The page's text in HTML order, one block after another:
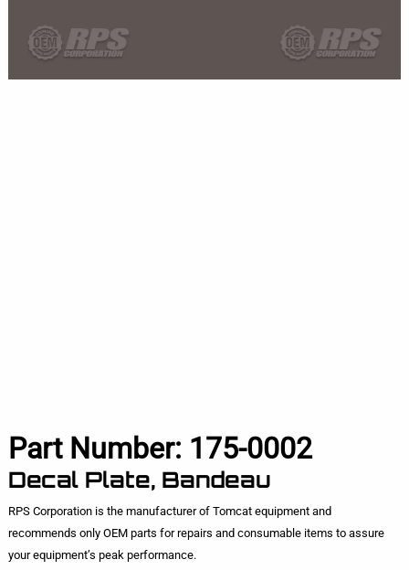
Part Number: 175-0002
Decal Plate, Bandeau
RPS Corporation is the manufacturer of Tomcat equipment and
recommends only OEM parts for repairs and consumable items to assure
your equipment’s peak performance.